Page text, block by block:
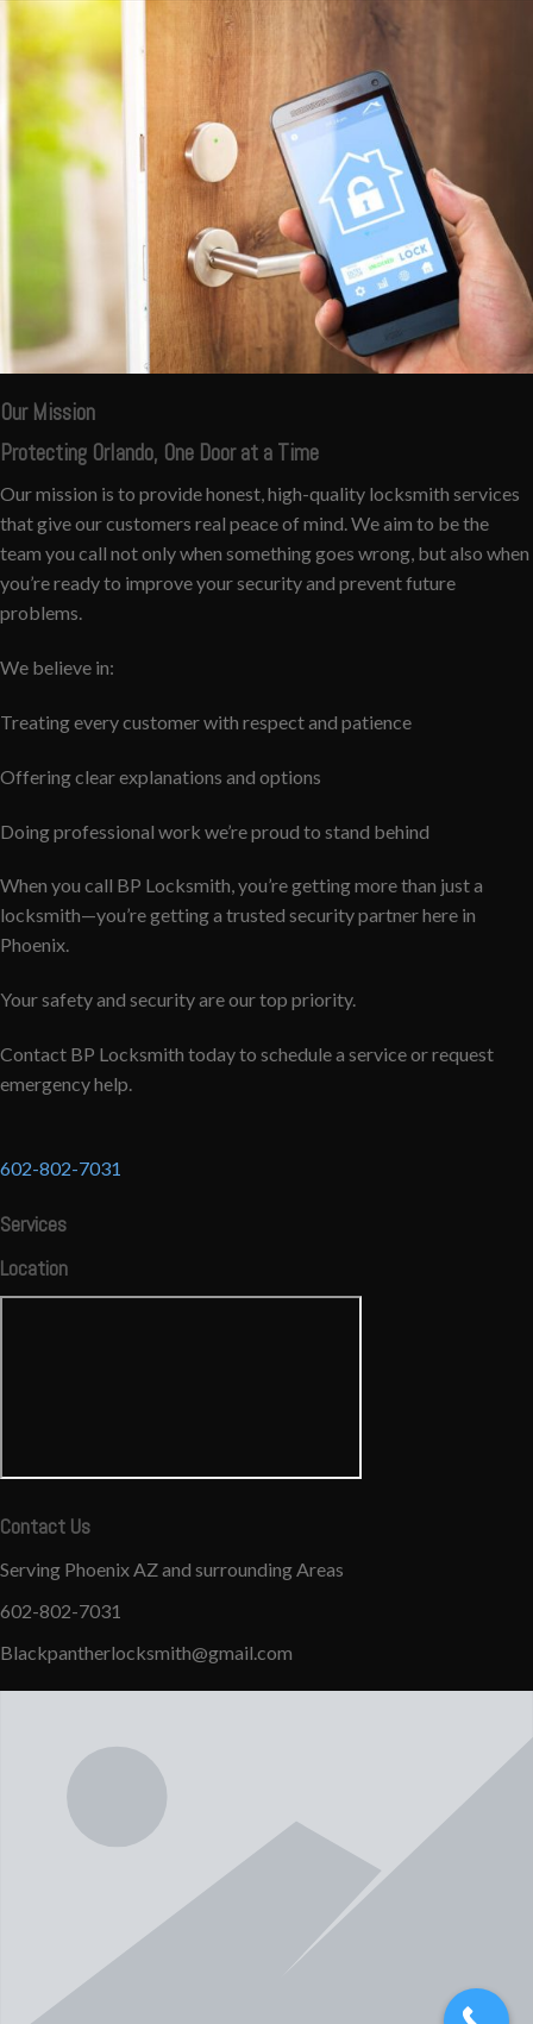
Our Mission
Protecting Orlando, One Door at a Time
Our mission is to provide honest, high-quality locksmith services
that give our customers real peace of mind. We aim to be the
team you call not only when something goes wrong, but also when
you’re ready to improve your security and prevent future
problems.
We believe in:
Treating every customer with respect and patience
Offering clear explanations and options
Doing professional work we’re proud to stand behind
When you call BP Locksmith, you’re getting more than just a
locksmith—you’re getting a trusted security partner here in
Phoenix.
Your safety and security are our top priority.
Contact BP Locksmith today to schedule a service or request
emergency help.
602-802-7031
Services
Location
Contact Us
Serving Phoenix AZ and surrounding Areas
602-802-7031
Blackpantherlocksmith@gmail.com